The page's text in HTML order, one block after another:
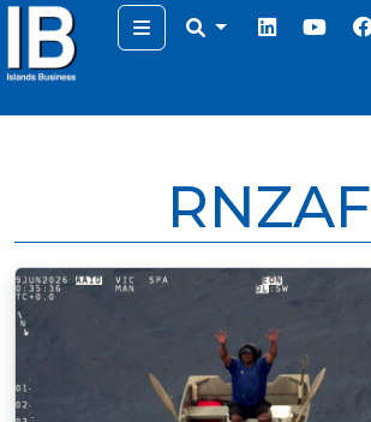
Menu
RNZAF